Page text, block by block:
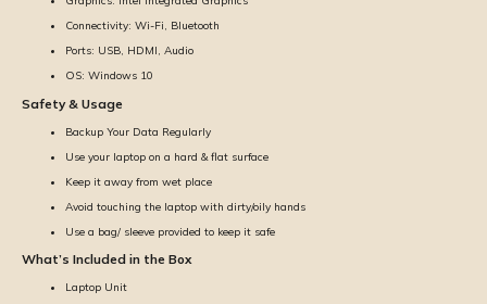
Connectivity: Wi-Fi, Bluetooth
Ports: USB, HDMI, Audio
OS: Windows 10
Safety & Usage
Backup Your Data Regularly
Use your laptop on a hard & flat surface
Keep it away from wet place
Avoid touching the laptop with dirty/oily hands
Use a bag/ sleeve provided to keep it safe
What’s Included in the Box
Laptop Unit